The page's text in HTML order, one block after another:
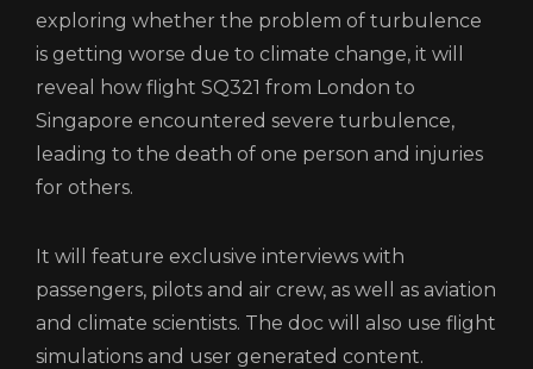
exploring whether the problem of turbulence
is getting worse due to climate change, it will
reveal how flight SQ321 from London to
Singapore encountered severe turbulence,
leading to the death of one person and injuries
for others.
It will feature exclusive interviews with
passengers, pilots and air crew, as well as aviation
and climate scientists. The doc will also use flight
simulations and user generated content.